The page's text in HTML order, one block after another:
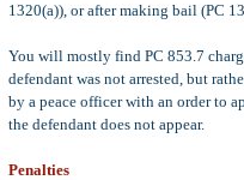
1320(a)), or after making bail (PC
You will mostly find PC 853.7
defendant was not arrested, but
by a peace officer with an order to
the defendant does not appear.
Penalties